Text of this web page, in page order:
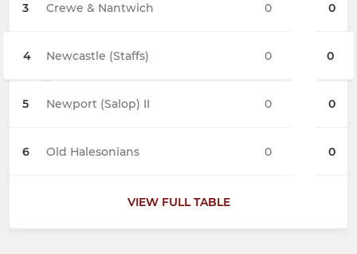
3 Crewe & Nantwich 0
4 Newcastle (Staffs) 0
5 Newport (Salop) II 0
6 Old Halesonians 0
0
0
0
0
VIEW FULL TABLE